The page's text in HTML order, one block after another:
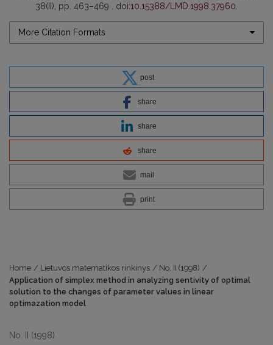
38(II), pp. 463–469 . doi:10.15388/LMD.1998.37960
More Citation Formats
post
share
share
share
mail
print
Home / Lietuvos matematikos rinkinys / No. II (1998) /
Application of simplex method in analyzing sentivity of optimal
solution to the changes of parameter values in linear
optimazation model
No. II (1998)